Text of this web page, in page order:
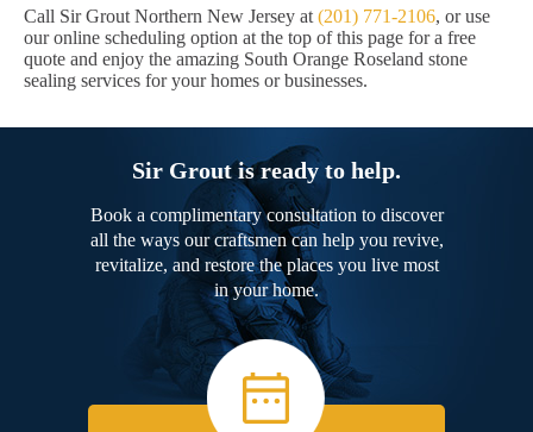
Call Sir Grout Northern New Jersey at (201) 771-2106, or use
our online scheduling option at the top of this page for a free
quote and enjoy the amazing South Orange Roseland stone
sealing services for your homes or businesses.
Sir Grout is ready to help.
Book a complimentary consultation to discover
all the ways our craftsmen can help you revive,
revitalize, and restore the places you live most
in your home.